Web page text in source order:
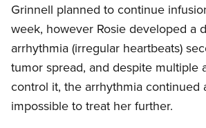
Grinnell planned to continue
week, however Rosie developed a
arrhythmia (irregular heartbeats)
tumor spread, and despite multiple
control it, the arrhythmia continued
impossible to treat her further.